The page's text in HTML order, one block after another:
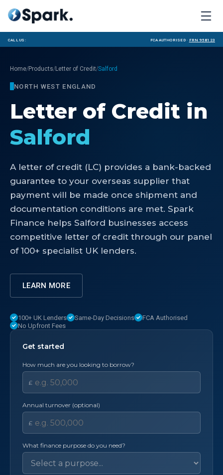
Call us: FCA Authorised · FRN 958123
Home/Products/Letter of Credit/Salford
NORTH WEST ENGLAND
Letter of Credit in
Salford
A letter of credit (LC) provides a bank-backed
guarantee to your overseas supplier that
payment will be made once shipment and
documentation conditions are met. Spark
Finance helps Salford businesses access
competitive letter of credit through our panel
of 100+ specialist UK lenders.
LEARN MORE
100+ UK Lenders Same-Day Decisions
FCA Authorised
No Upfront Fees
Get started
How much are you looking to borrow?
£
Annual turnover (optional)
£
What finance purpose do you need?